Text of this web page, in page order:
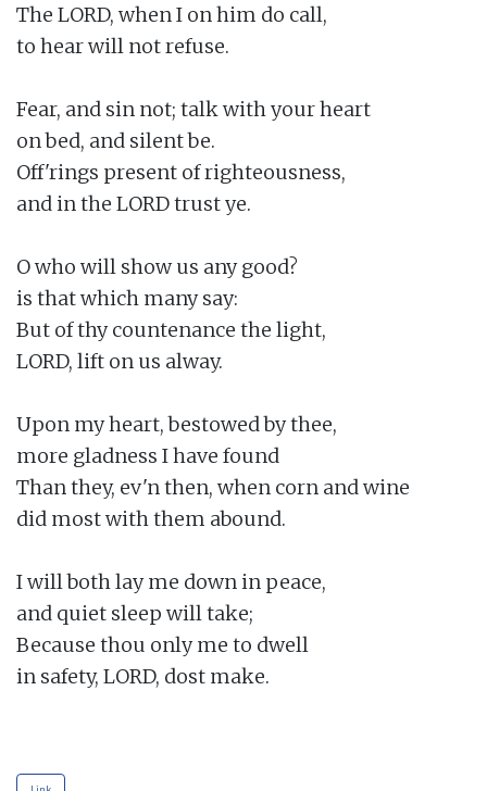
The LORD, when I on him do call,
to hear will not refuse.
Fear, and sin not; talk with your heart
on bed, and silent be.
Off'rings present of righteousness,
and in the LORD trust ye.
O who will show us any good?
is that which many say:
But of thy countenance the light,
LORD, lift on us alway.
Upon my heart, bestowed by thee,
more gladness I have found
Than they, ev'n then, when corn and wine
did most with them abound.
I will both lay me down in peace,
and quiet sleep will take;
Because thou only me to dwell
in safety, LORD, dost make.